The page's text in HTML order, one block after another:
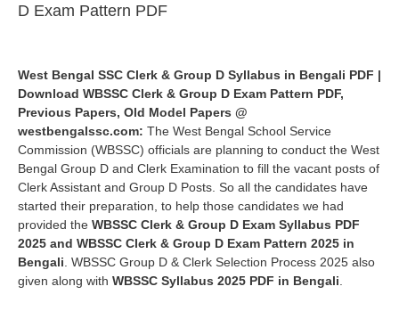
D Exam Pattern PDF
West Bengal SSC Clerk & Group D Syllabus in Bengali PDF |
Download WBSSC Clerk & Group D Exam Pattern PDF,
Previous Papers, Old Model Papers @
westbengalssc.com: The West Bengal School Service
Commission (WBSSC) officials are planning to conduct the West
Bengal Group D and Clerk Examination to fill the vacant posts of
Clerk Assistant and Group D Posts. So all the candidates have
started their preparation, to help those candidates we had
provided the WBSSC Clerk & Group D Exam Syllabus PDF
2025 and WBSSC Clerk & Group D Exam Pattern 2025 in
Bengali . WBSSC Group D & Clerk Selection Process 2025 also
given along with WBSSC Syllabus 2025 PDF in Bengali